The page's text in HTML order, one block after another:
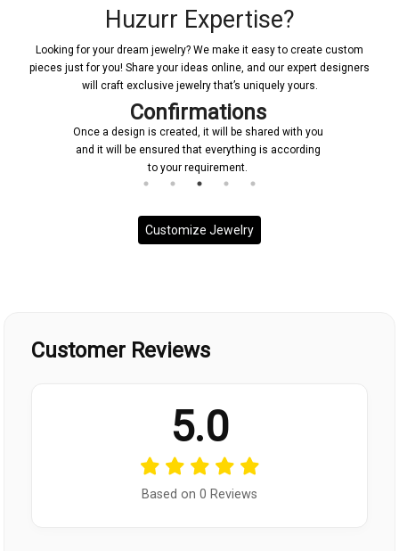
Huzurr Expertise?
Looking for your dream jewelry? We make it easy to create custom
pieces just for you! Share your ideas online, and our expert designers
will craft exclusive jewelry that’s uniquely yours.
Confirmations
Once a design is created, it will be shared with you
and it will be ensured that everything is according
to your requirement.
Customize Jewelry
Customer Reviews
5.0
Based on 0 Reviews